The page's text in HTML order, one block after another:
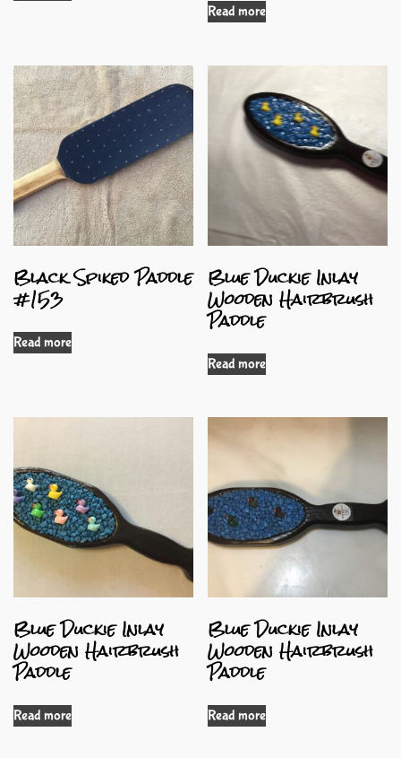
Read more
Black Spiked Paddle
#153
Read more
Blue Duckie Inlay
Wooden Hairbrush
Paddle
Read more
Blue Duckie Inlay
Wooden Hairbrush
Paddle
Read more
Blue Duckie Inlay
Wooden Hairbrush
Paddle
Read more